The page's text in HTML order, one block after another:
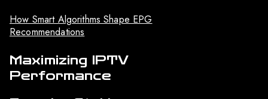
How Smart Algorithms Shape EPG
Recommendations
Maximizing IPTV
Performance